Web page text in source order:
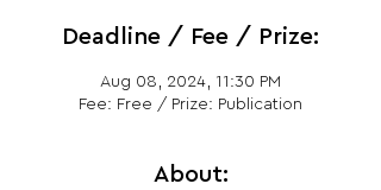
Deadline / Fee / Prize:
Aug 08, 2024, 11:30 PM
Fee: Free / Prize: Publication
About: